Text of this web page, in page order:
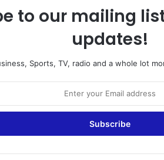
to our mailing
updates!
Sports, TV, radio and a whole lot